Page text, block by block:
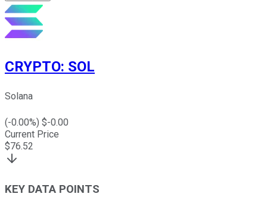
CRYPTO: SOL
Solana
(-0.00%) $-0.00
Current Price
$76.52
KEY DATA POINTS